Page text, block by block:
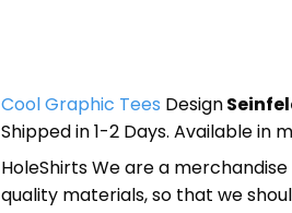
Cool Graphic Tees Design
Shipped in 1-2 Days. Available in
HoleShirts We are a
quality materials, so that we